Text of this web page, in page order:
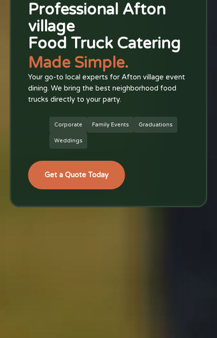
Professional Afton
village
Food Truck Catering
Made Simple.
Your go-to local experts for Afton village event
dining. We bring the best neighborhood food
trucks directly to your party.
Corporate Family Events Graduations
Weddings
Get a Quote Today